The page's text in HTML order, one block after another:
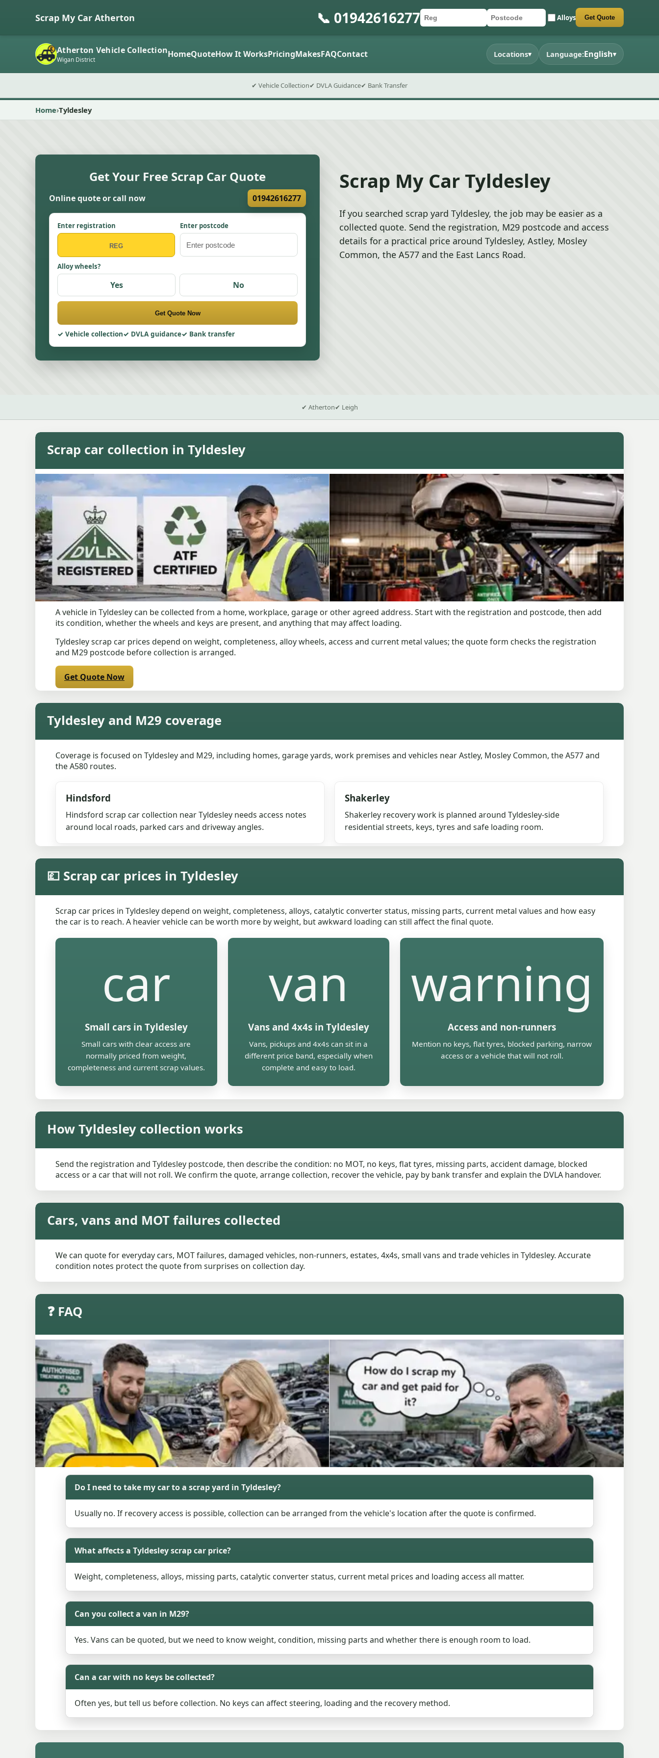
Scrap My Car Atherton 📞 01942616277Car registration
Postcode Alloys
Submit quote form Get Quote
Atherton Vehicle Collection
Wigan District HomeQuoteHow It WorksPricingMakesFAQContact Locations▾ Language:English▾
✔ Vehicle Collection✔ DVLA Guidance✔ Bank Transfer
Home Tyldesley
Get Your Free Scrap Car Quote
Online quote or call now 01942616277
Enter registration Enter postcode
Alloy wheels?
Yes No
Get Quote Now
Vehicle collection DVLA guidance Bank transfer
Scrap My Car Tyldesley
If you searched scrap yard Tyldesley, the job may be easier as a
collected quote. Send the registration, M29 postcode and access
details for a practical price around Tyldesley, Astley, Mosley
Common, the A577 and the East Lancs Road.
✔ Atherton✔ Leigh
Scrap car collection in Tyldesley
A vehicle in Tyldesley can be collected from a home, workplace, garage or other agreed address. Start with the registration and postcode, then add
its condition, whether the wheels and keys are present, and anything that may affect loading.
Tyldesley scrap car prices depend on weight, completeness, alloy wheels, access and current metal values; the quote form checks the registration
and M29 postcode before collection is arranged.
Get Quote Now
Tyldesley and M29 coverage
Coverage is focused on Tyldesley and M29, including homes, garage yards, work premises and vehicles near Astley, Mosley Common, the A577 and
the A580 routes.
Hindsford
Hindsford scrap car collection near Tyldesley needs access notes
around local roads, parked cars and driveway angles.
Shakerley
Shakerley recovery work is planned around Tyldesley-side
residential streets, keys, tyres and safe loading room.
💷 Scrap car prices in Tyldesley
Scrap car prices in Tyldesley depend on weight, completeness, alloys, catalytic converter status, missing parts, current metal values and how easy
the car is to reach. A heavier vehicle can be worth more by weight, but awkward loading can still affect the final quote.
car
Small cars in Tyldesley
Small cars with clear access are
normally priced from weight,
completeness and current scrap values.
van
Vans and 4x4s in Tyldesley
Vans, pickups and 4x4s can sit in a
different price band, especially when
complete and easy to load.
warning
Access and non-runners
Mention no keys, flat tyres, blocked parking, narrow
access or a vehicle that will not roll.
How Tyldesley collection works
Send the registration and Tyldesley postcode, then describe the condition: no MOT, no keys, flat tyres, missing parts, accident damage, blocked
access or a car that will not roll. We confirm the quote, arrange collection, recover the vehicle, pay by bank transfer and explain the DVLA handover.
Cars, vans and MOT failures collected
We can quote for everyday cars, MOT failures, damaged vehicles, non-runners, estates, 4x4s, small vans and trade vehicles in Tyldesley. Accurate
condition notes protect the quote from surprises on collection day.
❓ FAQ
Do I need to take my car to a scrap yard in Tyldesley?
Usually no. If recovery access is possible, collection can be arranged from the vehicle's location after the quote is confirmed.
What affects a Tyldesley scrap car price?
Weight, completeness, alloys, missing parts, catalytic converter status, current metal prices and loading access all matter.
Can you collect a van in M29?
Yes. Vans can be quoted, but we need to know weight, condition, missing parts and whether there is enough room to load.
Can a car with no keys be collected?
Often yes, but tell us before collection. No keys can affect steering, loading and the recovery method.